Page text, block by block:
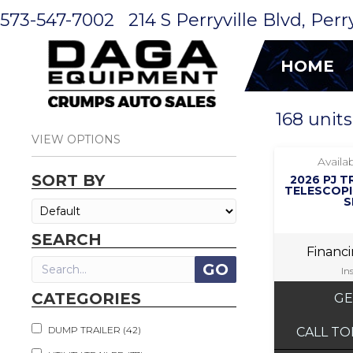
573-547-7002 214 S Perryville Blvd,
HOME
VIEW OPTIONS
SORT BY
SEARCH
CATEGORIES
DUMP TRAILER (42)
168
2026 PJ
CALL